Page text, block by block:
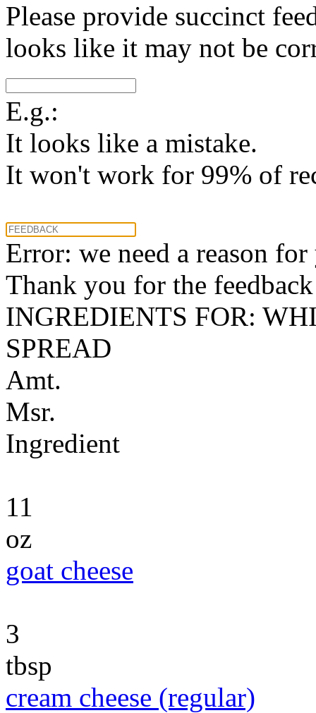
Please provide succinct
looks like it may not be
E.g.:
It looks like a mistake.
It won't work for 99% of
Error: we need a reason
Thank you for the
INGREDIENTS FOR:
SPREAD
Amt.
Msr.
Ingredient
11
oz
goat cheese
3
tbsp
cream cheese (regular)